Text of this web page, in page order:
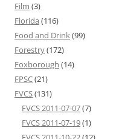
Film (3)
Florida (116)
Food and Drink(99)
Forestry(172)
Foxborough (14)
FPSC(21)
FVCS(131)
FVCS 2011-07-07(7)
FVCS 2011-07-19(1)